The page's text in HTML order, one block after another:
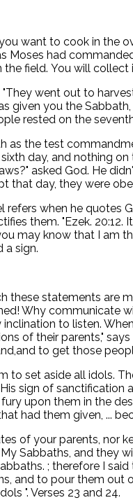
want to cook in the
had
field. You will
went out to
given you the
rested on the seventh
as the test
day, and nothing
asked God. He
that day, they were
when he quotes
them. "Ezek.
may know that I am
a sign.
these statements
Why communicate
to listen.
of their parents,"
to get those
to set aside all idols.
sign of
upon them in the
had them given, ...
of your parents,
Sabbaths, and they
; therefore I
and to pour them
". Verses 23 and 24.